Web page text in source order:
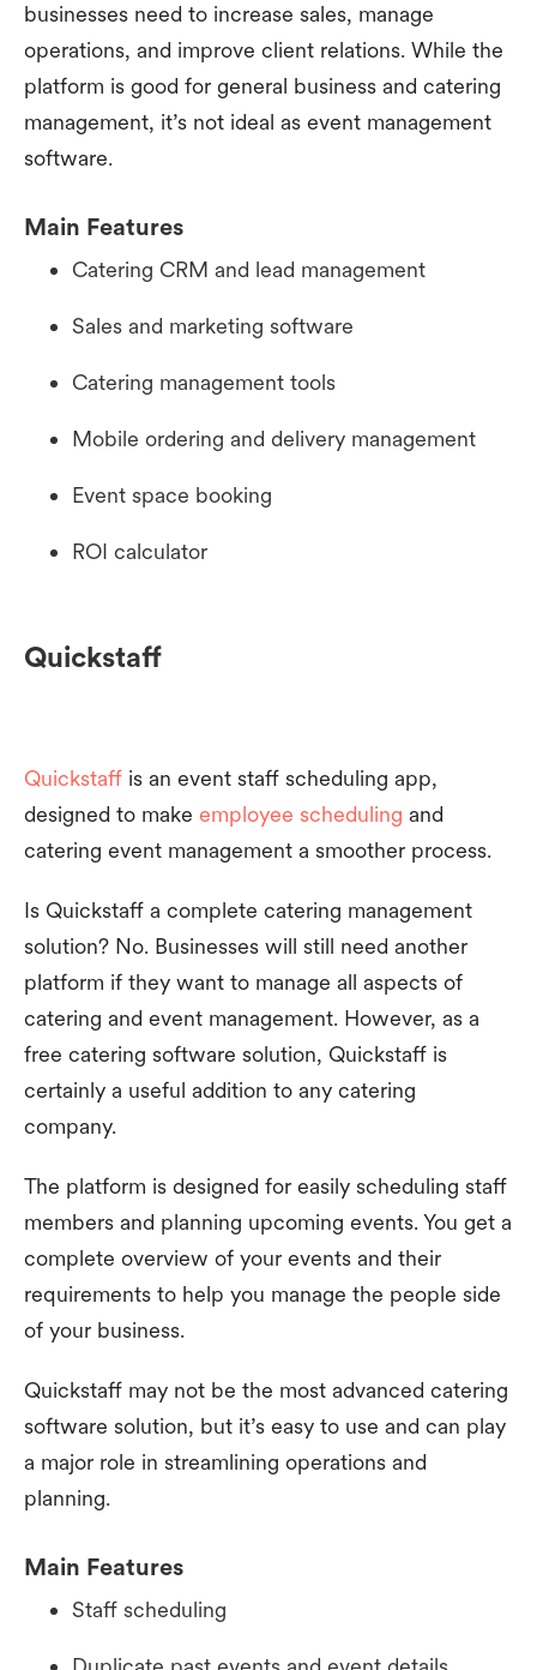
businesses need to increase sales, manage
operations, and improve client relations. While the
platform is good for general business and catering
management, it’s not ideal as event management
software.
Main Features
Catering CRM and lead management
Sales and marketing software
Catering management tools
Mobile ordering and delivery management
Event space booking
ROI calculator
Quickstaff
Quickstaff is an event staff scheduling app,
designed to make employee scheduling and
catering event management a smoother process.
Is Quickstaff a complete catering management
solution? No. Businesses will still need another
platform if they want to manage all aspects of
catering and event management. However, as a
free catering software solution, Quickstaff is
certainly a useful addition to any catering
company.
The platform is designed for easily scheduling staff
members and planning upcoming events. You get a
complete overview of your events and their
requirements to help you manage the people side
of your business.
Quickstaff may not be the most advanced catering
software solution, but it’s easy to use and can play
a major role in streamlining operations and
planning.
Main Features
Staff scheduling